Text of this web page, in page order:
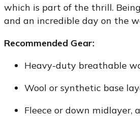
which is part of the thrill.
and an incredible day on the
Recommended Gear:
Heavy-duty breathable
Wool or synthetic base
Fleece or down midlayer,